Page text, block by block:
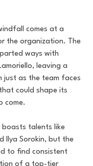
comes at a
the organization. The
ways with
leaving a
just as the team faces
could shape its
come.
boasts talents like
Ilya Sorokin, but the
to find consistent
of a top-tier